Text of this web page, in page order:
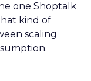
one Shoptalk
kind of
scaling